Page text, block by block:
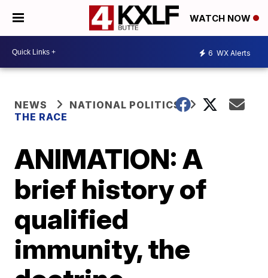
WATCH NOW
6 WX Alerts
NEWS
NATIONAL POLITICS
THE RACE
ANIMATION: A
brief history of
qualified
immunity, the